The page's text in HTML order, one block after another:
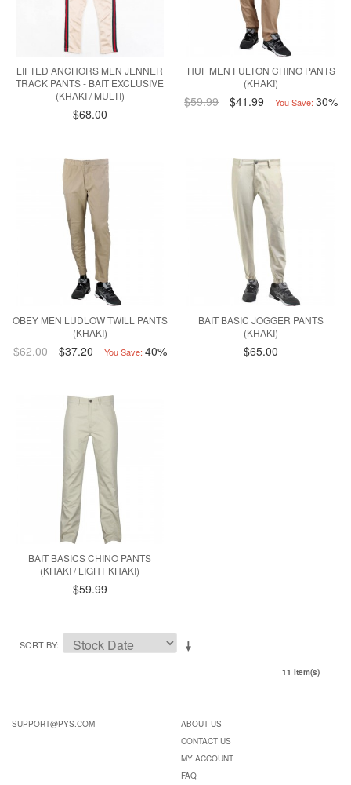
LIFTED ANCHORS MEN JENNER
TRACK PANTS - BAIT EXCLUSIVE
(KHAKI / MULTI)
$68.00
HUF MEN FULTON CHINO PANTS
(KHAKI)
$59.99 $41.99 You Save: 30%
OBEY MEN LUDLOW TWILL PANTS
(KHAKI)
$62.00 $37.20 You Save: 40%
BAIT BASIC JOGGER PANTS
(KHAKI)
$65.00
BAIT BASICS CHINO PANTS
(KHAKI / LIGHT KHAKI)
$59.99
SORT BY
11 Item(s)
SUPPORT@PYS.COM
ABOUT US
CONTACT US
MY ACCOUNT
FAQ